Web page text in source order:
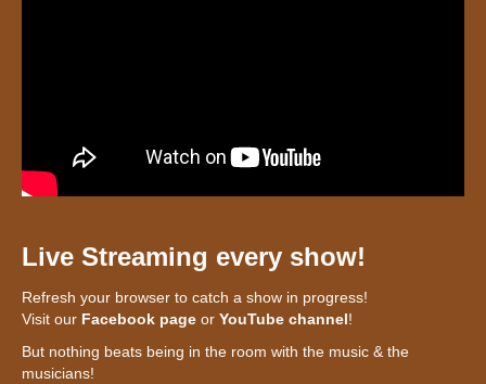
Live Streaming every show!
Refresh your browser to catch a show in progress!
Visit our Facebook page or YouTube channel!
But nothing beats being in the room with the music & the
musicians!